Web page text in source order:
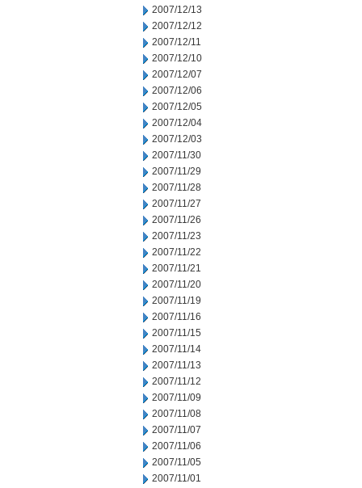
2007/12/13
2007/12/12
2007/12/11
2007/12/10
2007/12/07
2007/12/06
2007/12/05
2007/12/04
2007/12/03
2007/11/30
2007/11/29
2007/11/28
2007/11/27
2007/11/26
2007/11/23
2007/11/22
2007/11/21
2007/11/20
2007/11/19
2007/11/16
2007/11/15
2007/11/14
2007/11/13
2007/11/12
2007/11/09
2007/11/08
2007/11/07
2007/11/06
2007/11/05
2007/11/01